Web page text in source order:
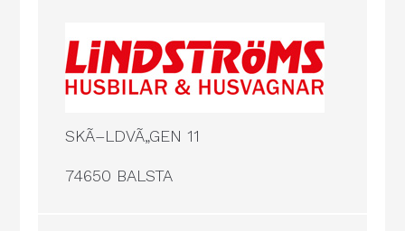
SKÃ–LDVÃ„GEN 11
74650 BALSTA